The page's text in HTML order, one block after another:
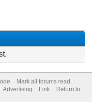
Mark all forums read
Advertising Link
Return to